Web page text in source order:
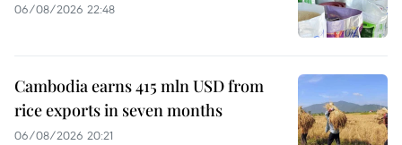
06/08/2026 22:48
Cambodia earns 415 mln USD from
rice exports in seven months
06/08/2026 20:21